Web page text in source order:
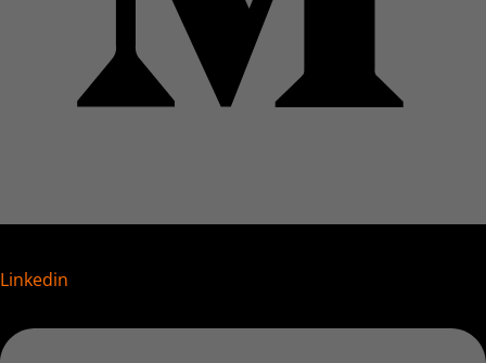
Linkedin